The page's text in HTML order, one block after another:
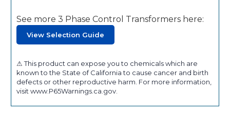
See more 3 Phase Control Transformers here:
View Selection Guide
⚠ This product can expose you to chemicals which are
known to the State of California to cause cancer and birth
defects or other reproductive harm. For more information,
visit www.P65Warnings.ca.gov.